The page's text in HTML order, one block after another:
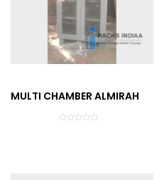
MULTI CHAMBER ALMIRAH